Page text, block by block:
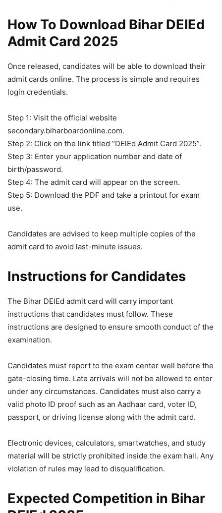
How To Download Bihar DElEd
Admit Card 2025
Once released, candidates will be able to download their
admit cards online. The process is simple and requires
login credentials.
Step 1: Visit the official website
secondary.biharboardonline.com.
Step 2: Click on the link titled “DElEd Admit Card 2025”.
Step 3: Enter your application number and date of
birth/password.
Step 4: The admit card will appear on the screen.
Step 5: Download the PDF and take a printout for exam
use.
Candidates are advised to keep multiple copies of the
admit card to avoid last-minute issues.
Instructions for Candidates
The Bihar DElEd admit card will carry important
instructions that candidates must follow. These
instructions are designed to ensure smooth conduct of the
examination.
Candidates must report to the exam center well before the
gate-closing time. Late arrivals will not be allowed to enter
under any circumstances. Candidates must also carry a
valid photo ID proof such as an Aadhaar card, voter ID,
passport, or driving license along with the admit card.
Electronic devices, calculators, smartwatches, and study
material will be strictly prohibited inside the exam hall. Any
violation of rules may lead to disqualification.
Expected Competition in Bihar